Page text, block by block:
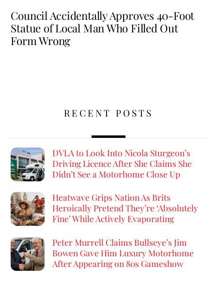
Council Accidentally Approves 40-Foot
Statue of Local Man Who Filled Out
Form Wrong
RECENT POSTS
DVLA to Look Into Nicola Sturgeon’s
Driving Licence After She Claims She
Didn’t See a Motorhome Close Up
Heatwave Grips Nation As Brits
Heroically Pretend They’re ‘Absolutely
Fine’ While Actively Evaporating
Peter Murrell Claims Bullseye’s Jim
Bowen Gave Him Luxury Motorhome
After Appearing on 80s Gameshow